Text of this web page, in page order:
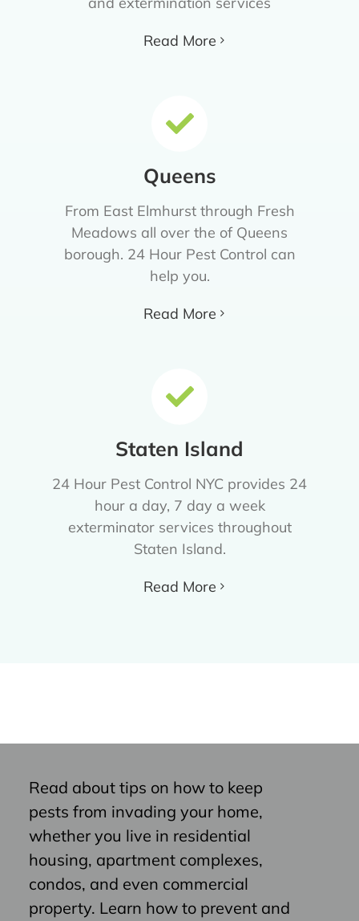
Read More
Queens
From East Elmhurst through Fresh
Meadows all over the of Queens
borough. 24 Hour Pest Control can
help you.
Read More
Staten Island
24 Hour Pest Control NYC provides 24
hour a day, 7 day a week
exterminator services throughout
Staten Island.
Read More
Read about tips on how to keep
pests from invading your home,
whether you live in residential
housing, apartment complexes,
condos, and even commercial
property. Learn how to prevent and